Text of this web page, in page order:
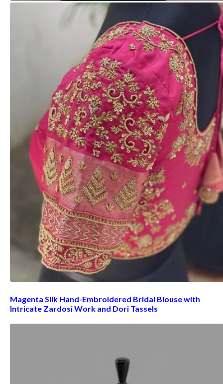
Magenta Silk Hand-Embroidered Bridal Blouse with
Intricate Zardosi Work and Dori Tassels